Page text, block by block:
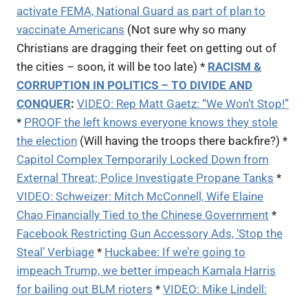
activate FEMA, National Guard as part of plan to
vaccinate Americans (Not sure why so many
Christians are dragging their feet on getting out of
the cities – soon, it will be too late) * RACISM &
CORRUPTION IN POLITICS – TO DIVIDE AND
CONQUER: VIDEO: Rep Matt Gaetz: “We Won’t Stop!”
* PROOF the left knows everyone knows they stole
the election (Will having the troops there backfire?) *
Capitol Complex Temporarily Locked Down from
External Threat; Police Investigate Propane Tanks *
VIDEO: Schweizer: Mitch McConnell, Wife Elaine
Chao Financially Tied to the Chinese Government *
Facebook Restricting Gun Accessory Ads, ‘Stop the
Steal’ Verbiage * Huckabee: If we’re going to
impeach Trump, we better impeach Kamala Harris
for bailing out BLM rioters * VIDEO: Mike Lindell: